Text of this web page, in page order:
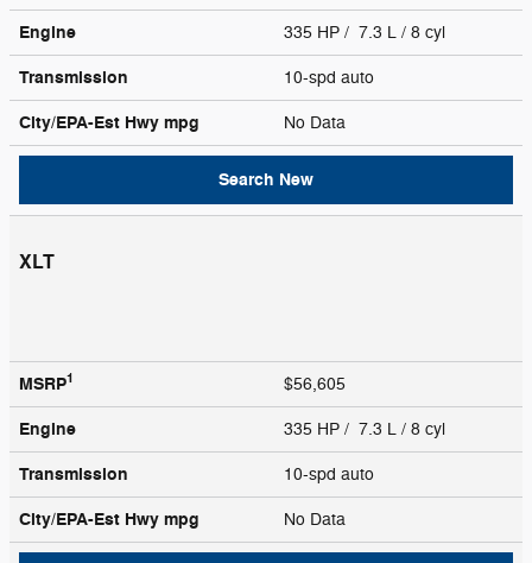
Engine 335 HP / 7.3 L / 8 cyl
Transmission 10-spd auto
City/EPA-Est Hwy mpg No Data
Search New
XLT
MSRP1 $56,605
Engine 335 HP / 7.3 L / 8 cyl
Transmission 10-spd auto
City/EPA-Est Hwy mpg No Data